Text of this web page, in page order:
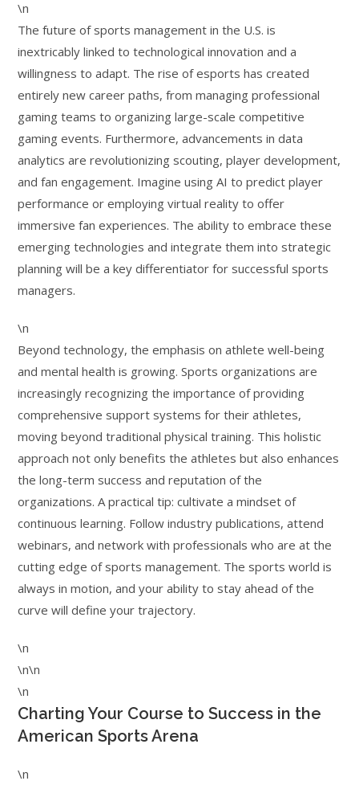
\n
The future of sports management in the U.S. is
inextricably linked to technological innovation and a
willingness to adapt. The rise of esports has created
entirely new career paths, from managing professional
gaming teams to organizing large-scale competitive
gaming events. Furthermore, advancements in data
analytics are revolutionizing scouting, player development,
and fan engagement. Imagine using AI to predict player
performance or employing virtual reality to offer
immersive fan experiences. The ability to embrace these
emerging technologies and integrate them into strategic
planning will be a key differentiator for successful sports
managers.
\n
Beyond technology, the emphasis on athlete well-being
and mental health is growing. Sports organizations are
increasingly recognizing the importance of providing
comprehensive support systems for their athletes,
moving beyond traditional physical training. This holistic
approach not only benefits the athletes but also enhances
the long-term success and reputation of the
organizations. A practical tip: cultivate a mindset of
continuous learning. Follow industry publications, attend
webinars, and network with professionals who are at the
cutting edge of sports management. The sports world is
always in motion, and your ability to stay ahead of the
curve will define your trajectory.
\n
\n\n
\n
Charting Your Course to Success in the
American Sports Arena
\n